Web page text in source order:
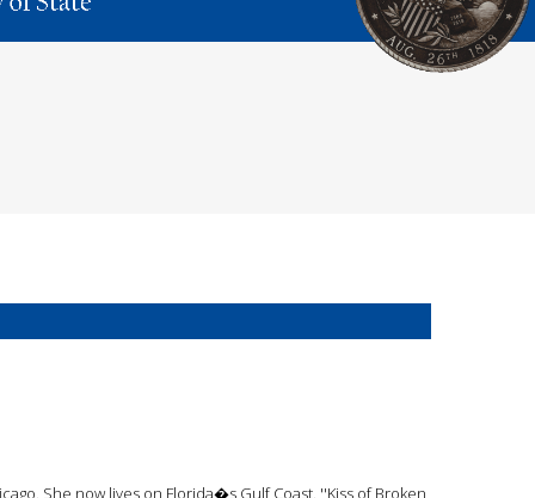
She now lives on Florida�s Gulf Coast. ''Kiss of Broken